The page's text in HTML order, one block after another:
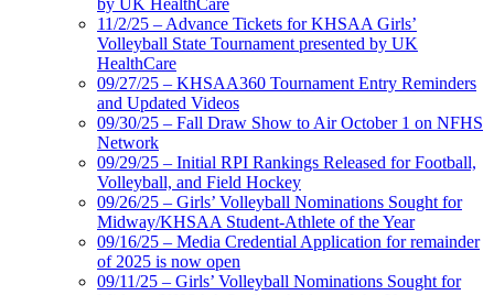
11/2/25 – Advance Tickets for KHSAA Girls’
Volleyball State Tournament presented by UK
HealthCare
09/27/25 – KHSAA360 Tournament Entry Reminders
and Updated Videos
09/30/25 – Fall Draw Show to Air October 1 on NFHS
Network
09/29/25 – Initial RPI Rankings Released for Football,
Volleyball, and Field Hockey
09/26/25 – Girls’ Volleyball Nominations Sought for
Midway/KHSAA Student-Athlete of the Year
09/16/25 – Media Credential Application for remainder
of 2025 is now open
09/11/25 – Girls’ Volleyball Nominations Sought for